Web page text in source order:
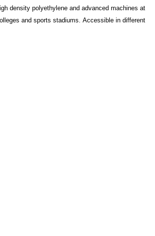
density polyethylene and advanced machines at
and sports stadiums. Accessible in different